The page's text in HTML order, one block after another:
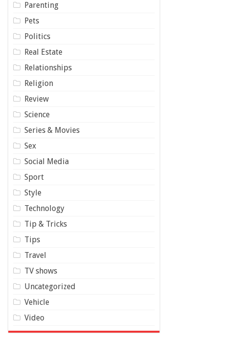
Parenting
Pets
Politics
Real Estate
Relationships
Religion
Review
Science
Series & Movies
Sex
Social Media
Sport
Style
Technology
Tip & Tricks
Tips
Travel
TV shows
Uncategorized
Vehicle
Video